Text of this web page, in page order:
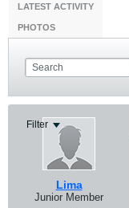
LATEST ACTIVITY
PHOTOS
Filter
Lima
Junior Member